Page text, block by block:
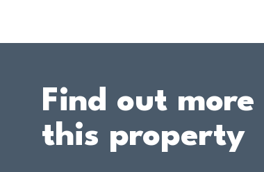
Find out
this property